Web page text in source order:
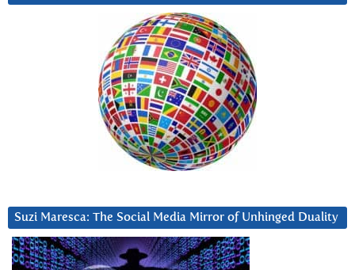
Suzi Maresca: The Social Media Mirror of Unhinged Duality